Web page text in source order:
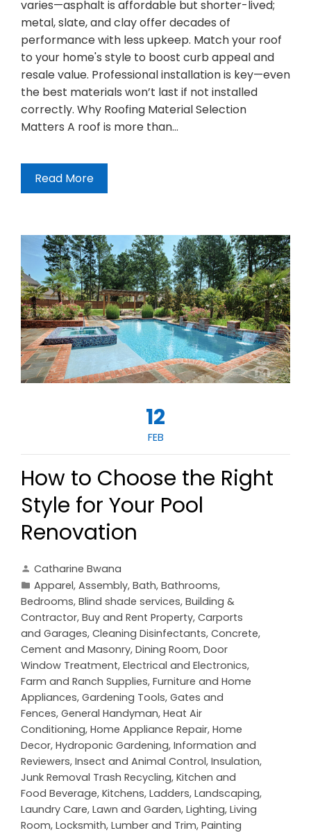
varies—asphalt is affordable but shorter-lived;
metal, slate, and clay offer decades of
performance with less upkeep. Match your roof
to your home's style to boost curb appeal and
resale value. Professional installation is key—even
the best materials won’t last if not installed
correctly. Why Roofing Material Selection
Matters A roof is more than…
Read More
12
FEB
How to Choose the Right
Style for Your Pool
Renovation
Catharine Bwana
Apparel, Assembly, Bath, Bathrooms,
Bedrooms, Blind shade services, Building &
Contractor, Buy and Rent Property, Carports
and Garages, Cleaning Disinfectants, Concrete,
Cement and Masonry, Dining Room, Door
Window Treatment, Electrical and Electronics,
Farm and Ranch Supplies, Furniture and Home
Appliances, Gardening Tools, Gates and
Fences, General Handyman, Heat Air
Conditioning, Home Appliance Repair, Home
Decor, Hydroponic Gardening, Information and
Reviewers, Insect and Animal Control, Insulation,
Junk Removal Trash Recycling, Kitchen and
Food Beverage, Kitchens, Ladders, Landscaping,
Laundry Care, Lawn and Garden, Lighting, Living
Room, Locksmith, Lumber and Trim, Painting